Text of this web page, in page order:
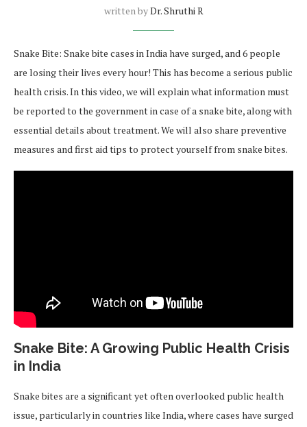
written byDr. Shruthi R
Snake Bite: Snake bite cases in India have surged, and 6 people
are losing their lives every hour! This has become a serious public
health crisis. In this video, we will explain what information must
be reported to the government in case of a snake bite, along with
essential details about treatment. We will also share preventive
measures and first aid tips to protect yourself from snake bites.
Snake Bite: A Growing Public Health Crisis
in India
Snake bites are a significant yet often overlooked public health
issue, particularly in countries like India, where cases have surged